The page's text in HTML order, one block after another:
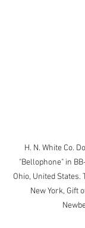
H. N. White Co.
"Bellophone" in
Ohio, United
New York, Gift